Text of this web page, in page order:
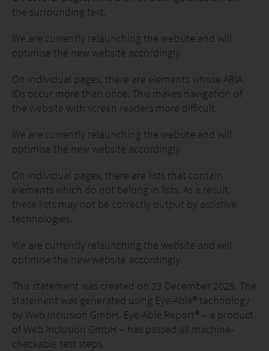
the surrounding text.
We are currently relaunching the website and will
optimise the new website accordingly.
On individual pages, there are elements whose ARIA
IDs occur more than once. This makes navigation of
the website with screen readers more difficult.
We are currently relaunching the website and will
optimise the new website accordingly.
On individual pages, there are lists that contain
elements which do not belong in lists. As a result,
these lists may not be correctly output by assistive
technologies.
We are currently relaunching the website and will
optimise the new website accordingly.
This statement was created on 23 December 2025. The
statement was generated using Eye-Able® technology
by Web Inclusion GmbH. Eye-Able Report® – a product
of Web Inclusion GmbH – has passed all machine-
checkable test steps.